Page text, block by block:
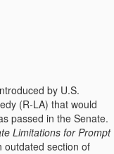
by U.S.
(R-LA) that would
passed in the Senate.
Limitations for Prompt
outdated section of